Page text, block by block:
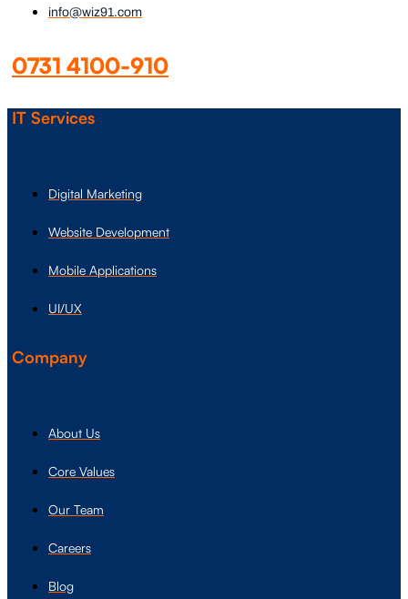
info@wiz91.com
0731 4100-910
IT Services
Digital Marketing
Website Development
Mobile Applications
UI/UX
Company
About Us
Core Values
Our Team
Careers
Blog